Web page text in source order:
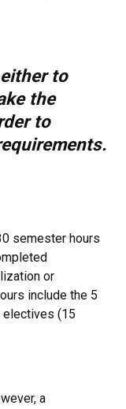
to
the
to
semester hours
or
include the 5
electives (15
a